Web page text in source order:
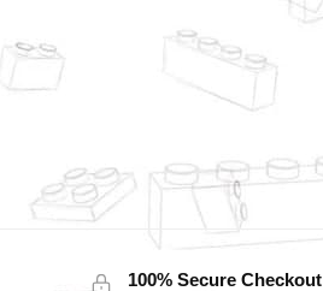
100% Secure Checkout